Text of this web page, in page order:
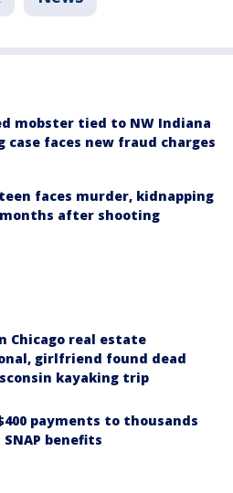
mobster tied to NW Indiana
case faces new fraud charges
faces murder, kidnapping
after shooting
Chicago real estate
girlfriend found dead
kayaking trip
payments to thousands
benefits